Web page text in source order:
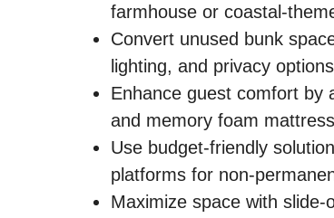
farmhouse or coastal-
Convert unused bunk
lighting, and privacy
Enhance guest comfort by
and memory foam
Use budget-friendly
platforms for non-
Maximize space with